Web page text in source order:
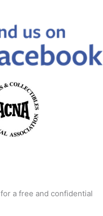
for a free and confidential